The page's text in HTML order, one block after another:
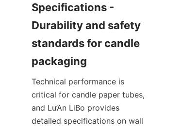
Specifications -
Durability and safety
standards for candle
Technical performance is
critical for candle paper tubes,
and Lu’An LiBo provides
detailed specifications on wall